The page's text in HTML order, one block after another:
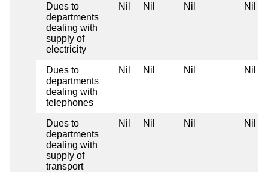
Dues to
departments
dealing with
supply of
electricity
Nil Nil Nil Nil
Dues to
departments
dealing with
telephones
Nil Nil Nil Nil
Dues to
departments
dealing with
supply of
transport
Nil Nil Nil Nil